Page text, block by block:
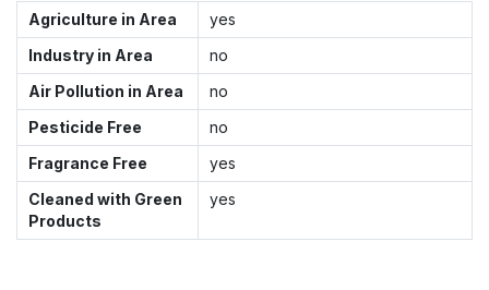
Agriculture in Area
yes
Industry in Area
no
Air Pollution in Area
no
Pesticide Free
no
Fragrance Free
yes
Cleaned with Green
Products
yes